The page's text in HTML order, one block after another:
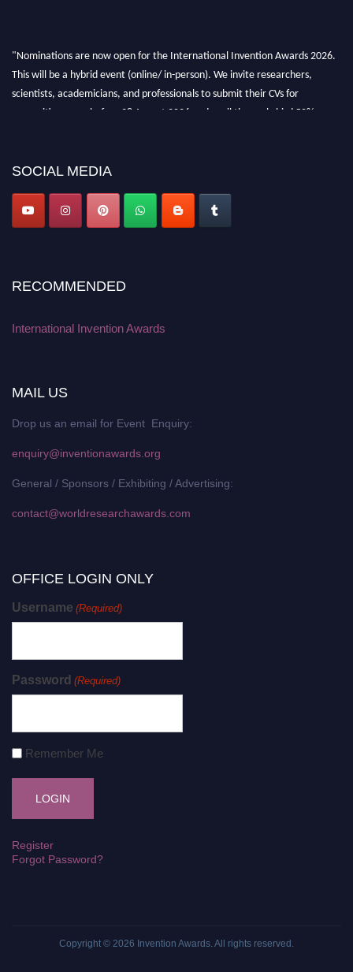
"Nominations are now open for the International Invention Awards 2026.
This will be a hybrid event (online/ in-person). We invite researchers,
scientists, academicians, and professionals to submit their CVs for
recognition on or before 28 August 2026 and avail the early bird 50%
SOCIAL MEDIA
RECOMMENDED
International Invention Awards
MAIL US
Drop us an email for Event Enquiry:
enquiry@inventionawards.org
General / Sponsors / Exhibiting / Advertising:
contact@worldresearchawards.com
OFFICE LOGIN ONLY
Username (Required)
Password (Required)
Remember Me
Register
Forgot Password?
Copyright © 2026 Invention Awards . All rights reserved.